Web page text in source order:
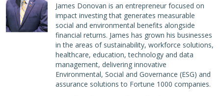
James Donovan is an entrepreneur focused on
impact investing that generates measurable
social and environmental benefits alongside
financial returns. James has grown his businesses
in the areas of sustainability, workforce solutions,
healthcare, education, technology and data
management, delivering innovative
Environmental, Social and Governance (ESG) and
assurance solutions to Fortune 1000 companies.